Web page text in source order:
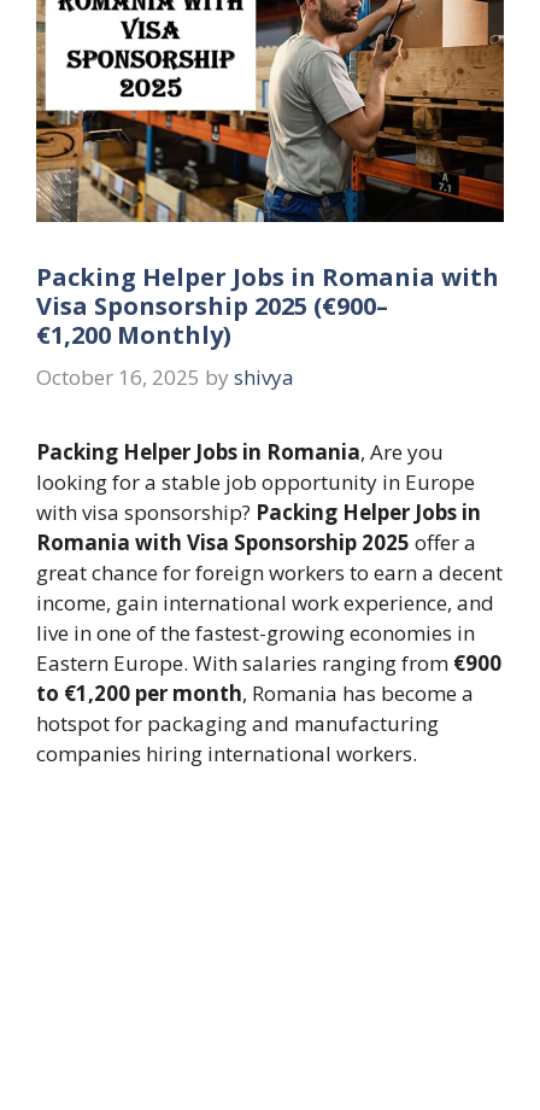
Packing Helper Jobs in Romania with
Visa Sponsorship 2025 (€900–
€1,200 Monthly)
October 16, 2025 by shivya
Packing Helper Jobs in Romania, Are you
looking for a stable job opportunity in Europe
with visa sponsorship? Packing Helper Jobs in
Romania with Visa Sponsorship 2025 offer a
great chance for foreign workers to earn a decent
income, gain international work experience, and
live in one of the fastest-growing economies in
Eastern Europe. With salaries ranging from €900
to €1,200 per month, Romania has become a
hotspot for packaging and manufacturing
companies hiring international workers.